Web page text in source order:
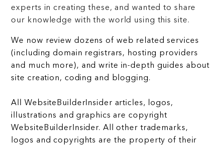
experts in creating these, and wanted to share
our knowledge with the world using this site.
We now review dozens of web related services
(including domain registrars, hosting providers
and much more), and write in-depth guides about
site creation, coding and blogging.
All WebsiteBuilderInsider articles, logos,
illustrations and graphics are copyright
WebsiteBuilderInsider. All other trademarks,
logos and copyrights are the property of their